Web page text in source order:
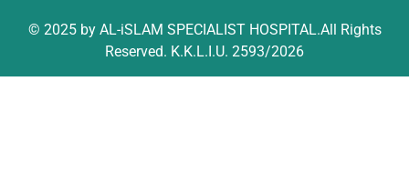
© 2025 by AL-iSLAM SPECIALIST HOSPITAL.All Rights
Reserved. K.K.L.I.U. 2593/2026